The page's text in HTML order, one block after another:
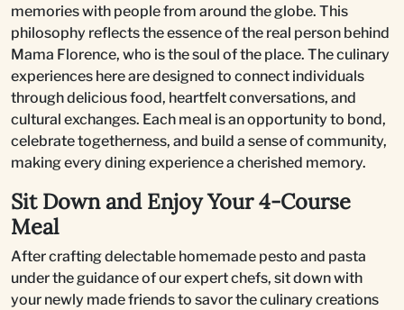
memories with people from around the globe. This
philosophy reflects the essence of the real person behind
Mama Florence, who is the soul of the place. The culinary
experiences here are designed to connect individuals
through delicious food, heartfelt conversations, and
cultural exchanges. Each meal is an opportunity to bond,
celebrate togetherness, and build a sense of community,
making every dining experience a cherished memory.
Sit Down and Enjoy Your 4-Course
Meal
After crafting delectable homemade pesto and pasta
under the guidance of our expert chefs, sit down with
your newly made friends to savor the culinary creations